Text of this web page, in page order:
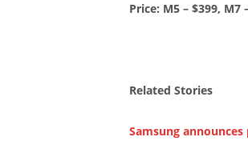
Price: M5 – $399, M7
Related Stories
Samsung